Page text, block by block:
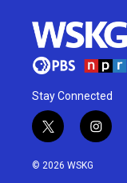
Stay Connected
t
w
i
i
n
© 2026 WSKG